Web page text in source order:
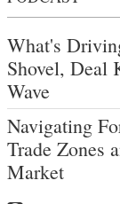
What's
Shovel, Deal
Wave
Navigating
Trade Zones
Market